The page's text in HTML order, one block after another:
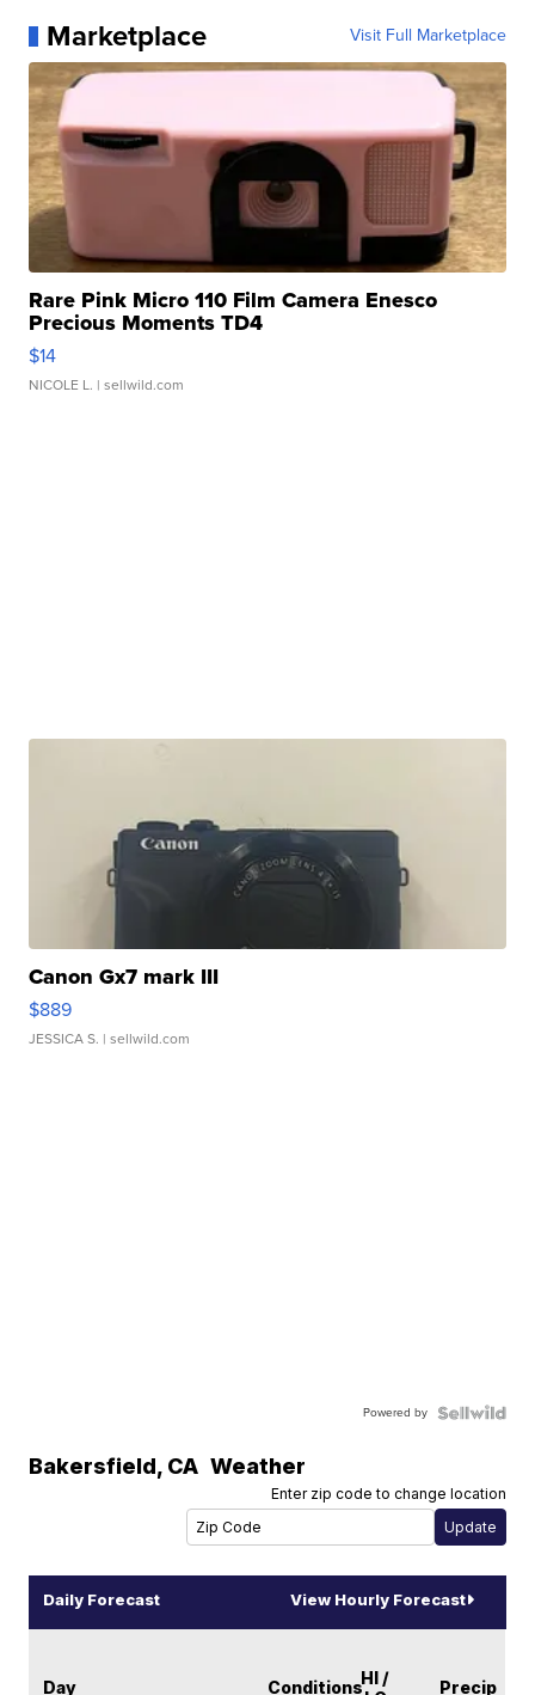
Marketplace Visit Full Marketplace
Rare Pink Micro 110 Film Camera Enesco
Precious Moments TD4
$14
NICOLE L. | sellwild.com
Canon Gx7 mark III
$889
JESSICA S. | sellwild.com
Powered by
Bakersfield, CA Weather
Enter zip code to change location
Daily Forecast View Hourly Forecast
Day ConditionsHI /
Precip